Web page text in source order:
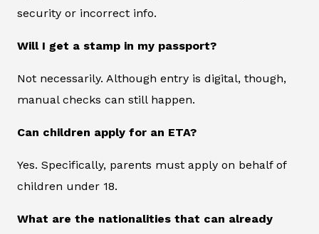
security or incorrect info.
Will I get a stamp in my passport?
Not necessarily. Although entry is digital, though,
manual checks can still happen.
Can children apply for an ETA?
Yes. Specifically, parents must apply on behalf of
children under 18.
What are the nationalities that can already